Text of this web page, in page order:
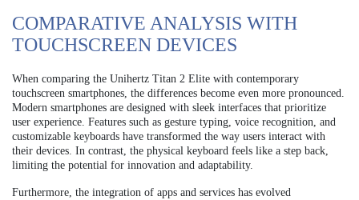
COMPARATIVE ANALYSIS WITH
TOUCHSCREEN DEVICES
When comparing the Unihertz Titan 2 Elite with contemporary
touchscreen smartphones, the differences become even more pronounced.
Modern smartphones are designed with sleek interfaces that prioritize
user experience. Features such as gesture typing, voice recognition, and
customizable keyboards have transformed the way users interact with
their devices. In contrast, the physical keyboard feels like a step back,
limiting the potential for innovation and adaptability.
Furthermore, the integration of apps and services has evolved